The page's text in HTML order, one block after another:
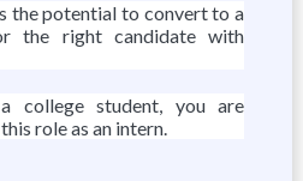
the potential to convert to a
the right candidate with
college student, you are
role as an intern.